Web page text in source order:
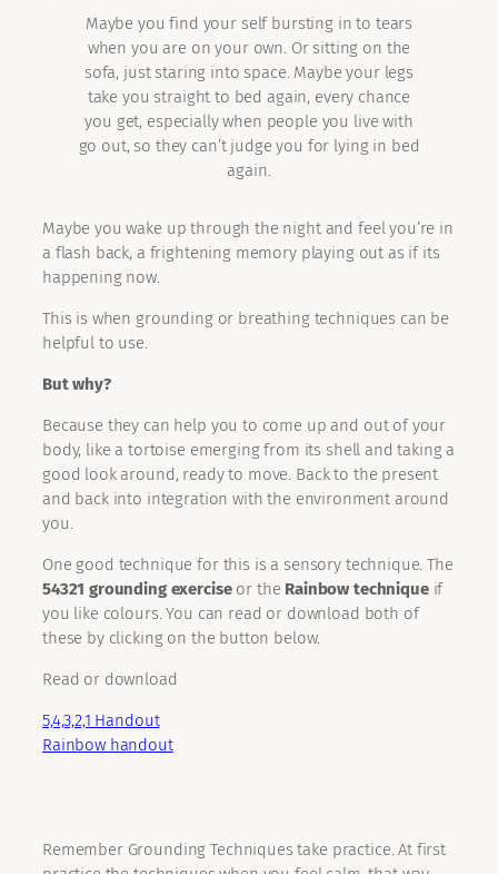
Maybe you find your self bursting in to tears
when you are on your own. Or sitting on the
sofa, just staring into space. Maybe your legs
take you straight to bed again, every chance
you get, especially when people you live with
go out, so they can’t judge you for lying in bed
again.
Maybe you wake up through the night and feel you’re in
a flash back, a frightening memory playing out as if its
happening now.
This is when grounding or breathing techniques can be
helpful to use.
But why?
Because they can help you to come up and out of your
body, like a tortoise emerging from its shell and taking a
good look around, ready to move. Back to the present
and back into integration with the environment around
you.
One good technique for this is a sensory technique. The
54321 grounding exerciseor the Rainbow techniqueif
you like colours. You can read or download both of
these by clicking on the button below.
Read or download
5,4,3,2,1 Handout
Rainbow handout
Remember Grounding Techniques take practice. At first